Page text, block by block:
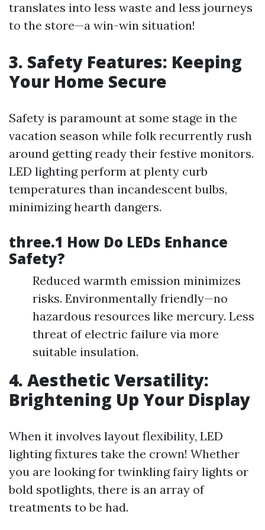
translates into less waste and less journeys
to the store—a win-win situation!
3. Safety Features: Keeping
Your Home Secure
Safety is paramount at some stage in the
vacation season while folk recurrently rush
around getting ready their festive monitors.
LED lighting perform at plenty curb
temperatures than incandescent bulbs,
minimizing hearth dangers.
three.1 How Do LEDs Enhance
Safety?
Reduced warmth emission minimizes
risks. Environmentally friendly—no
hazardous resources like mercury. Less
threat of electric failure via more
suitable insulation.
4. Aesthetic Versatility:
Brightening Up Your Display
When it involves layout flexibility, LED
lighting fixtures take the crown! Whether
you are looking for twinkling fairy lights or
bold spotlights, there is an array of
treatments to be had.